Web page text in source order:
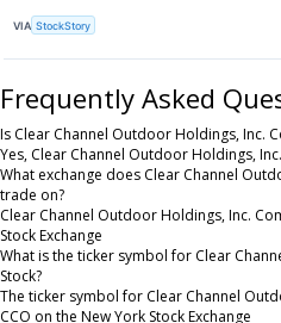
VIA StockStory
Frequently Asked
Is Clear Channel Outdoor Holdings, Inc.
Yes, Clear Channel Outdoor Holdings,
What exchange does Clear Channel
trade on?
Clear Channel Outdoor Holdings, Inc.
Stock Exchange
What is the ticker symbol for Clear
Stock?
The ticker symbol for Clear Channel
CCO on the New York Stock Exchange